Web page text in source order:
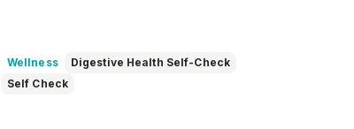
Wellness
Digestive Health Self-Check
Self Check